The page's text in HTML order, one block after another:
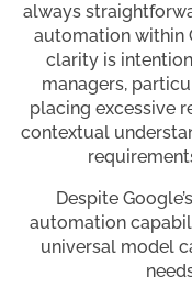
always
automation within
clarity is
managers,
placing excessive
contextual
Despite
automation
universal model